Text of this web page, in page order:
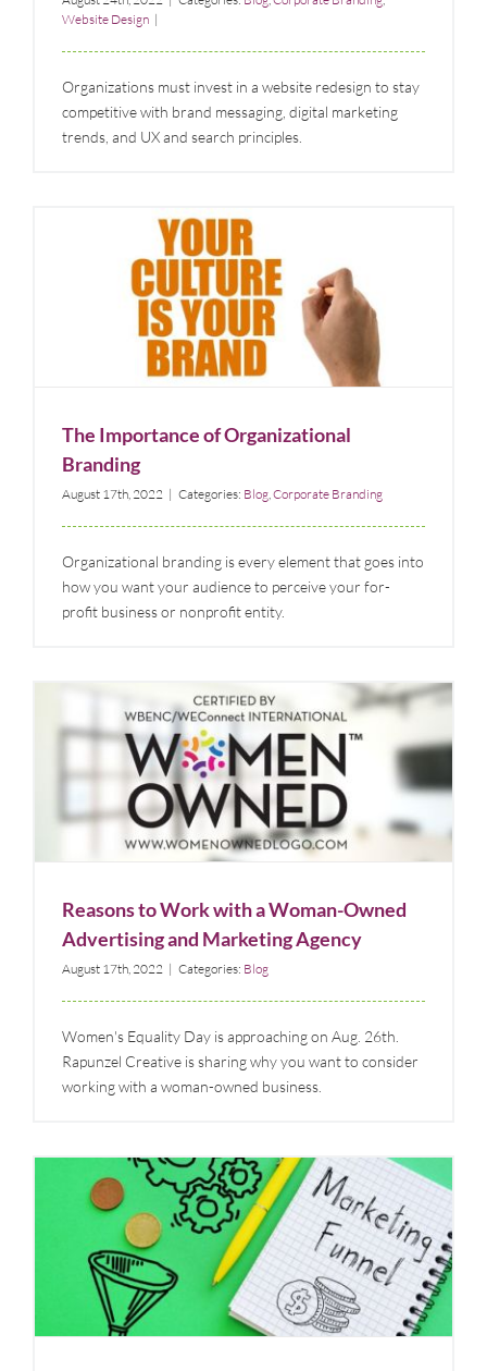
Website Design |
Organizations must invest in a website redesign to stay
competitive with brand messaging, digital marketing
trends, and UX and search principles.
The Importance of Organizational Branding
Blog Corporate Branding
The Importance of Organizational
Branding
August 17th, 2022 | Categories: Blog,Corporate Branding
Organizational branding is every element that goes into
how you want your audience to perceive your for-
profit business or nonprofit entity.
Reasons to Work with a Woman-Owned Advertising
and Marketing Agency
Blog
Reasons to Work with a Woman-Owned
Advertising and Marketing Agency
August 17th, 2022 | Categories: Blog
Women's Equality Day is approaching on Aug. 26th.
Rapunzel Creative is sharing why you want to consider
working with a woman-owned business.
How the marketing funnel takes your audience from
brand awareness to conversion to loyal customer
Marketing Strategy & Tips